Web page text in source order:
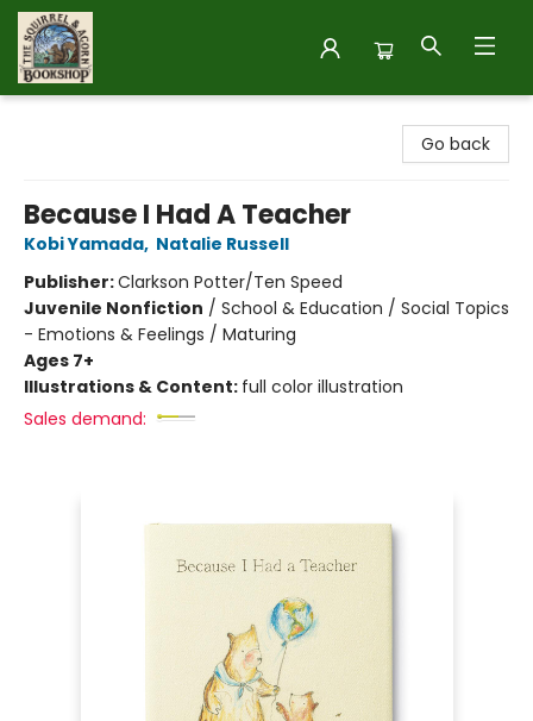
Go back
Because I Had A Teacher
Kobi Yamada, Natalie Russell
Publisher:Clarkson Potter/Ten Speed
Juvenile Nonfiction / School & Education / Social Topics
- Emotions & Feelings / Maturing
Ages 7+
Illustrations & Content: full color illustration
Sales demand: